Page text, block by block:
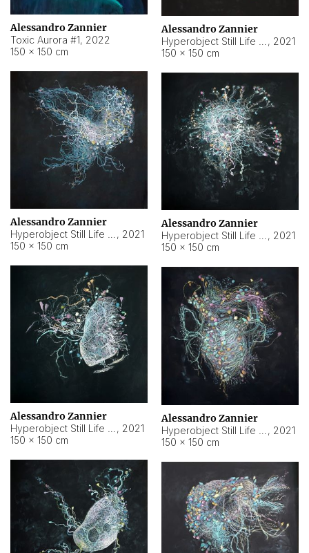
Alessandro Zannier
Toxic Aurora #1, 2022
150 × 150 cm
Alessandro Zannier
, 2021
150 × 150 cm
Alessandro Zannier
, 2021
150 × 150 cm
Alessandro Zannier
, 2021
150 × 150 cm
Alessandro Zannier
, 2021
150 × 150 cm
Alessandro Zannier
, 2021
150 × 150 cm